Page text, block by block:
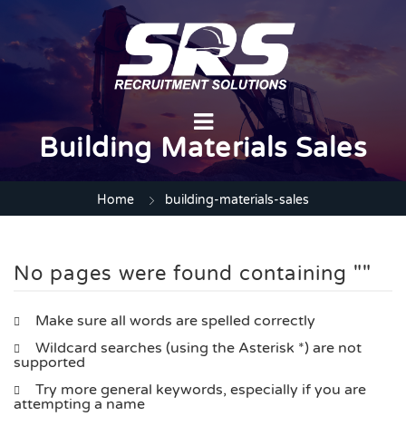
Building Materials Sales
Home building-materials-sales
No pages were found containing ""
Make sure all words are spelled correctly
Wildcard searches (using the Asterisk *) are not
supported
Try more general keywords, especially if you are
attempting a name